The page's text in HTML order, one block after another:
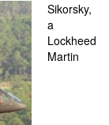
Sikorsky,
a
Lockheed
Martin